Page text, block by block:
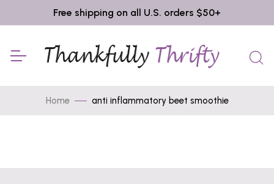
Free shipping on all U.S. orders $50+
Home anti inflammatory beet smoothie